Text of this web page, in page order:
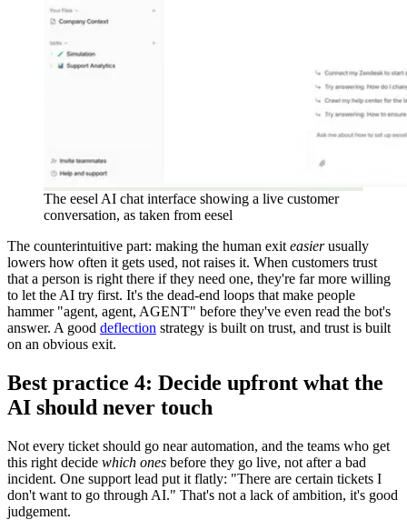
The eesel AI chat interface showing a live customer
conversation, as taken from eesel
The counterintuitive part: making the human exit easierusually
lowers how often it gets used, not raises it. When customers trust
that a person is right there if they need one, they're far more willing
to let the AI try first. It's the dead-end loops that make people
hammer "agent, agent, AGENT" before they've even read the bot's
answer. A good deflection strategy is built on trust, and trust is built
on an obvious exit.
Best practice 4: Decide upfront what the
AI should never touch
Not every ticket should go near automation, and the teams who get
this right decide which ones before they go live, not after a bad
incident. One support lead put it flatly: "There are certain tickets I
don't want to go through AI." That's not a lack of ambition, it's good
judgement.